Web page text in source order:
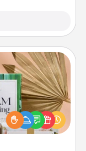
loved ones using
decks! Need a
stories to share?
Explore topics